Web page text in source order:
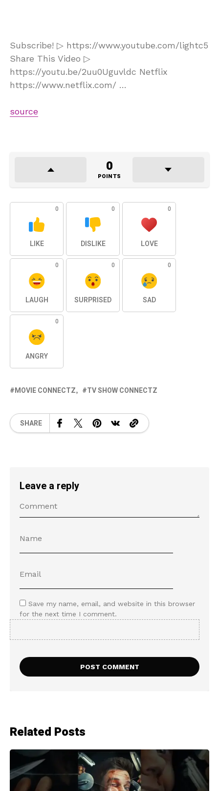
Subscribe! ▷ https://www.youtube.com/lightc5
Share This Video ▷
https://youtu.be/2uu0Uguvldc Netflix
https://www.netflix.com/ …
source
0
POINTS
0
LIKE
0
DISLIKE
0
LOVE
0
LAUGH
0
SURPRISED
0
SAD
0
ANGRY
MOVIE CONNECTZ TV SHOW CONNECTZ
SHARE
Leave a reply
Save my name, email, and website in this browser
for the next time I comment.
Related Posts